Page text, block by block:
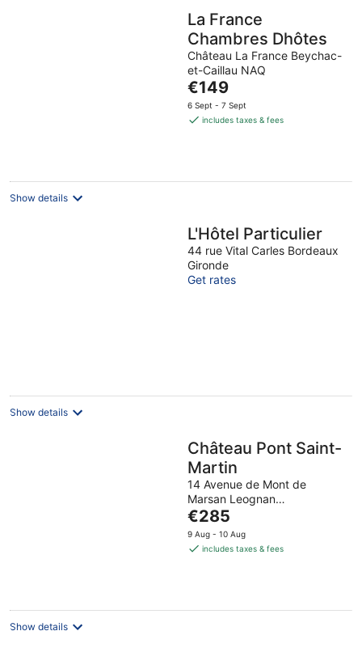
La France
Chambres Dhôtes
Château La France Beychac-
et-Caillau NAQ
The
price
is
€149
6 Sept - 7 Sept
includes taxes & fees
Show details
L'Hôtel Particulier
44 rue Vital Carles Bordeaux
Gironde
Get rates
Show details
Château Pont Saint-
Martin
14 Avenue de Mont de
Marsan Leognan
NouvelleAquitaine, Gironde
The
price
is
€285
9 Aug - 10 Aug
includes taxes & fees
Show details